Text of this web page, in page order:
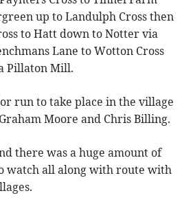
up to Landulph Cross then
to Hatt down to Notter via
Lane to Wotton Cross
Pillaton Mill.
run to take place in the village
Moore and Chris Billing.
there was a huge amount of
watch all along with route with